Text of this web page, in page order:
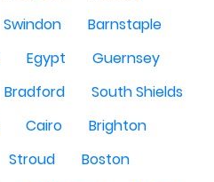
Swindon
Barnstaple
Egypt
Guernsey
Bradford
South Shields
Cairo
Brighton
Stroud
Boston